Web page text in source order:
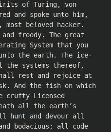
of Turing, von
and spoke unto him,
beloved hacker.
froody. The great
System that you
the earth. The ice-
systems thereof,
rest and rejoice at
And the fish on which
crufty Licensed
all the earth’s
hunt and devour all
bodacious; all code